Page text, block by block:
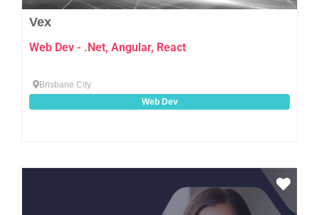
Vex
Web Dev - .Net, Angular, React
Brisbane City
Web Dev